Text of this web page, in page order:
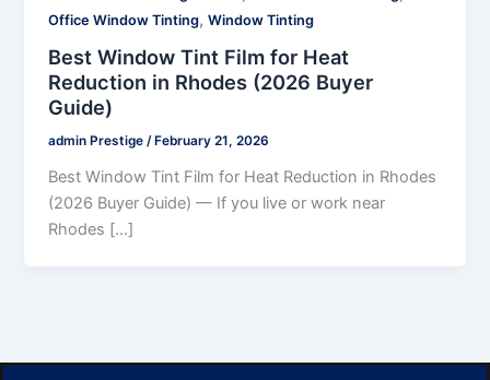
Office Window Tinting,Window Tinting
Best Window Tint Film for Heat
Reduction in Rhodes (2026 Buyer
Guide)
admin Prestige/ February 21, 2026
Best Window Tint Film for Heat Reduction in Rhodes
(2026 Buyer Guide) — If you live or work near
Rhodes […]